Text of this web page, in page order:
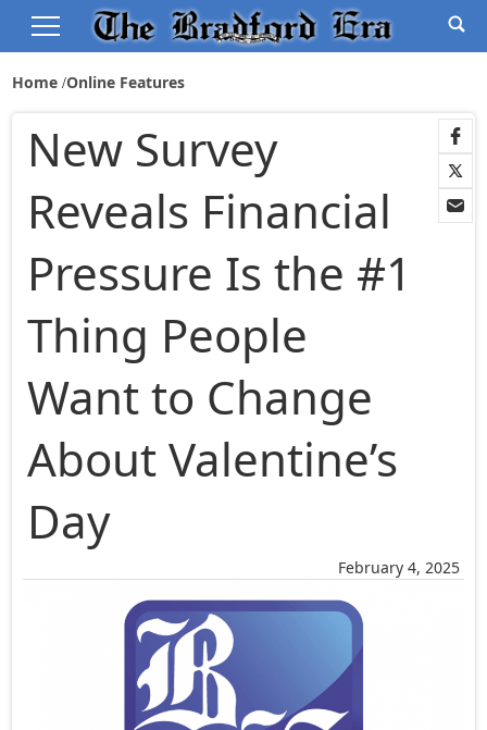
Home Online Features
February 4, 2025
New Survey
Reveals Financial
Pressure Is the #1
Thing People
Want to Change
About Valentine’s
Day